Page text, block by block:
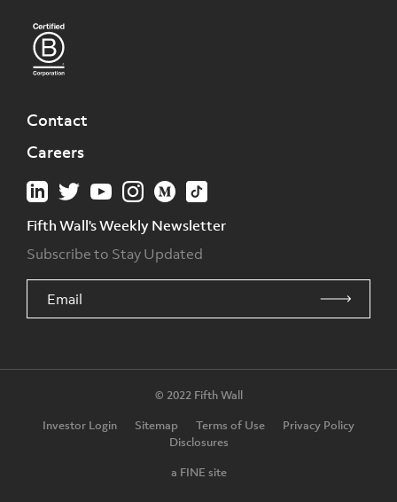
Contact
Careers
Fifth Wall's Weekly Newsletter
Subscribe to Stay Updated
© 2022 Fifth Wall
Investor Login
Sitemap Terms of Use
Privacy Policy
Disclosures
a FINE site